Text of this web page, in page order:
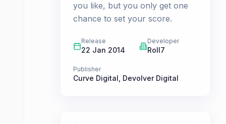
you like, but you only get one
chance to set your score.
Release
22 Jan 2014
Developer
Roll7
Publisher
Curve Digital Devolver Digital